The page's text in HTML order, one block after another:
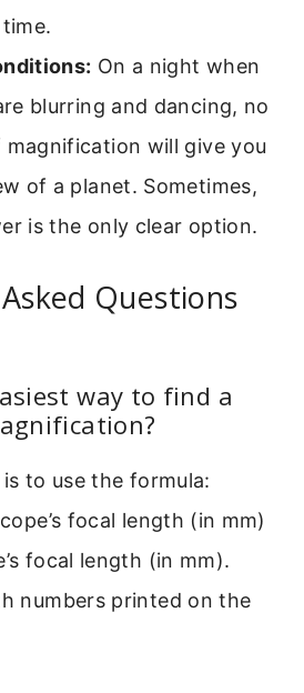
On a night when
blurring and dancing, no
magnification will give you
of a planet. Sometimes,
is the only clear option.
Questions
way to find a
to use the formula:
focal length (in mm)
focal length (in mm).
numbers printed on the